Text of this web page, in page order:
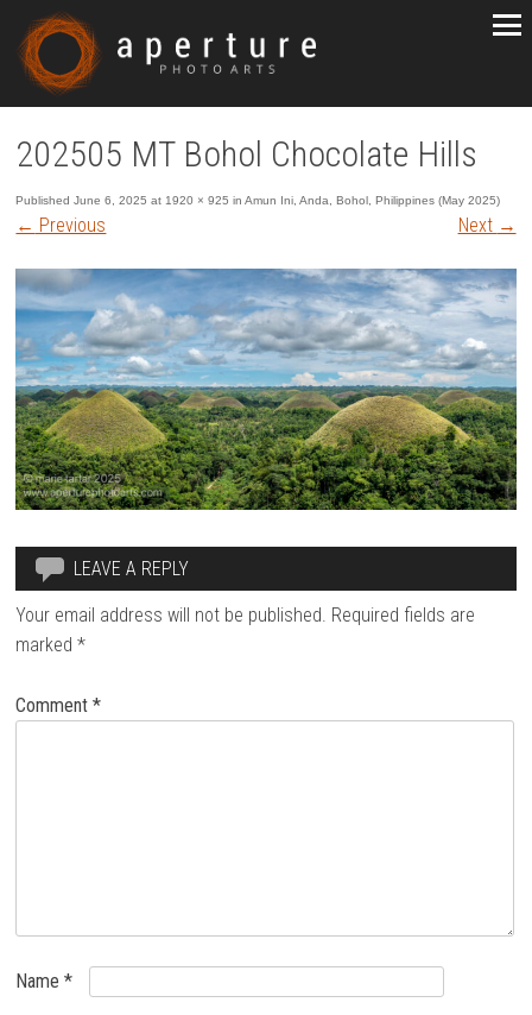
202505 MT Bohol Chocolate Hills
PublishedJune 6, 2025 at 1920 × 925 inAmun Ini, Anda, Bohol, Philippines (May 2025)
← Previous Next →
LEAVE A REPLY
Your email address will not be published. Required fields are
marked*
Comment*
Name*